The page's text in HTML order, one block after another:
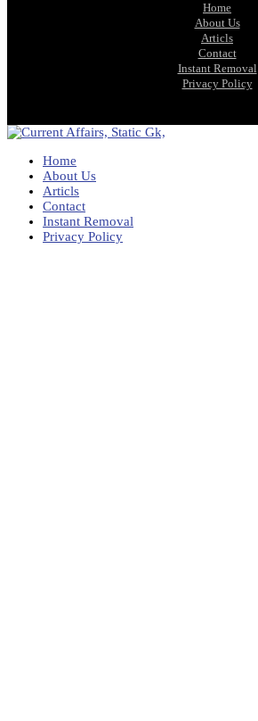
Home
About Us
Articls
Contact
Instant Removal
Privacy Policy
Home
About Us
Articls
Contact
Instant Removal
Privacy Policy